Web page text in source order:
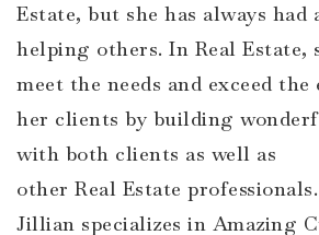
Estate, but she has always had
helping others. In Real Estate,
meet the needs and exceed
her clients by building
with both clients as well as
other Real Estate professionals.
Jillian specializes in Amazing